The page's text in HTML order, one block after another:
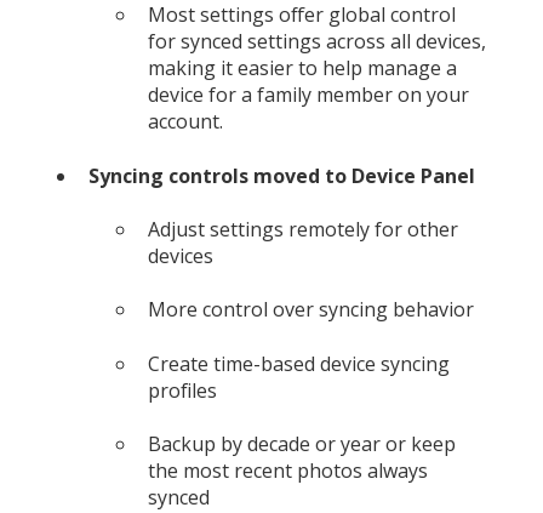
Most settings offer global control
for synced settings across all devices,
making it easier to help manage a
device for a family member on your
account.
Syncing controls moved to Device Panel
Adjust settings remotely for other
devices
More control over syncing behavior
Create time-based device syncing
profiles
Backup by decade or year or keep
the most recent photos always
synced